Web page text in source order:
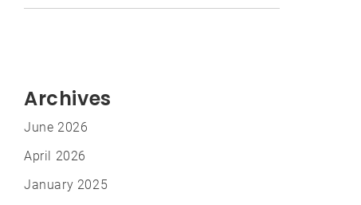
Archives
June 2026
April 2026
January 2025